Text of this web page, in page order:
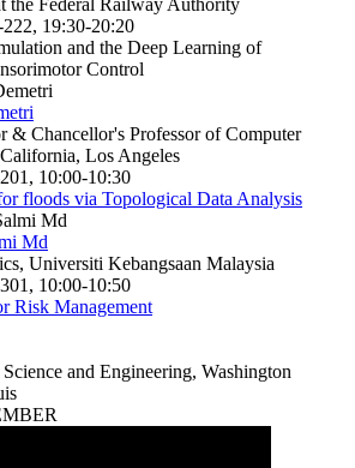
19:30-20:20
and the Deep Learning of
Control
& Chancellor's Professor of Computer
Los Angeles
10:00-10:30
floods via Topological Data Analysis
Md
Universiti Kebangsaan Malaysia
10:00-10:50
Risk Management
and Engineering, Washington